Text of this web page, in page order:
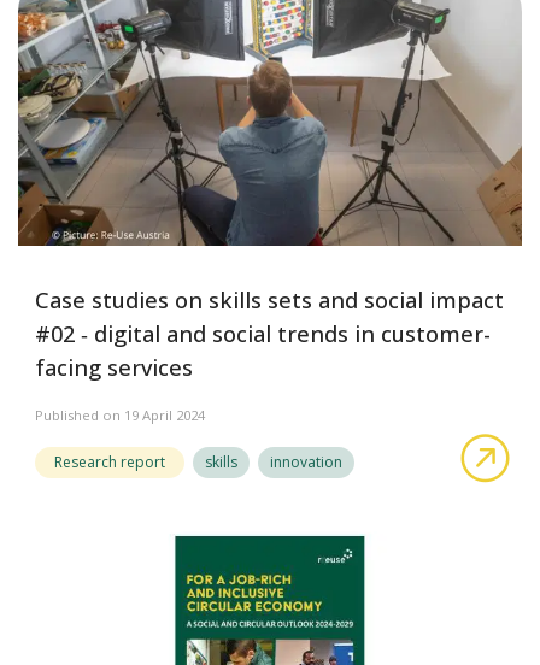
Case studies on skills sets and social impact
#02 ‑ digital and social trends in customer-
facing services
Published on 19 April 2024
Research report skills innovation